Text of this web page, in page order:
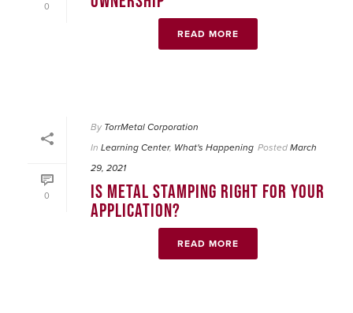
0
READ MORE
0
By TorrMetal Corporation
In Learning Center, What's Happening Posted March
29, 2021
IS METAL STAMPING RIGHT FOR YOUR
APPLICATION?
READ MORE